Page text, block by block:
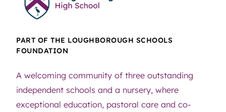
PART OF THE LOUGHBOROUGH SCHOOLS
FOUNDATION
A welcoming community of three outstanding
independent schools and a nursery, where
exceptional education, pastoral care and co-